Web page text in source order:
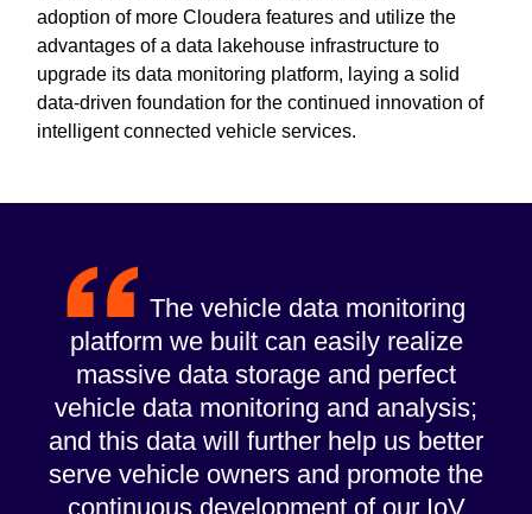
adoption of more Cloudera features and utilize the
advantages of a data lakehouse infrastructure to
upgrade its data monitoring platform, laying a solid
data-driven foundation for the continued innovation of
intelligent connected vehicle services.
The vehicle data monitoring
platform we built can easily realize
massive data storage and perfect
vehicle data monitoring and analysis;
and this data will further help us better
serve vehicle owners and promote the
continuous development of our IoV